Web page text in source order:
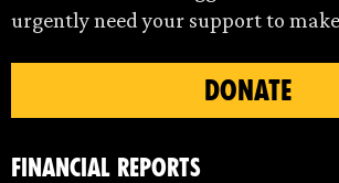
urgently need your support to
DONATE
Financial Reports